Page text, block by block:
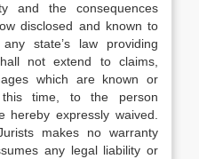
and the consequences
disclosed and known to
state’s law providing
not extend to claims,
which are known or
time, to the person
hereby expressly waived.
makes no warranty
any legal liability or